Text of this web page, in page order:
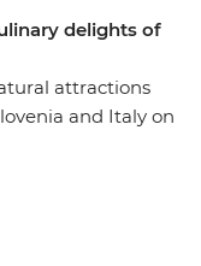
delights of
attractions
and Italy on